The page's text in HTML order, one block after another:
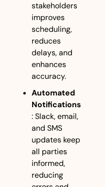
stakeholders
improves
scheduling,
reduces
delays, and
enhances
accuracy.
Automated
Notifications
: Slack, email,
and SMS
updates keep
all parties
informed,
reducing